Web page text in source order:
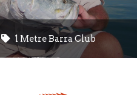
1 Metre Barra Club